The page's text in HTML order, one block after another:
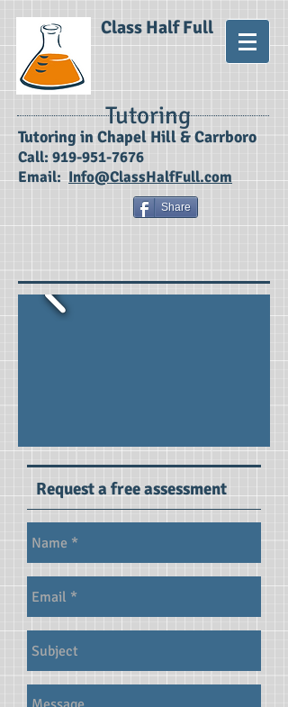
Class Half Full
Tutoring
​Tutoring in Chapel Hill & Carrboro
Call: 919-951-7676
Email:Info@ClassHalfFull.com
Share
Request a free assessment